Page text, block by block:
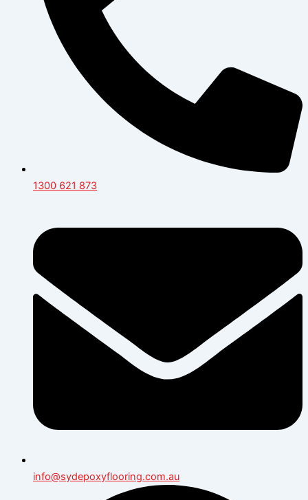
1300 621 873
info@sydepoxyflooring.com.au